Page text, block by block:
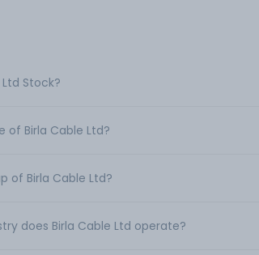
Stock?
of Birla Cable Ltd?
of Birla Cable Ltd?
does Birla Cable Ltd operate?